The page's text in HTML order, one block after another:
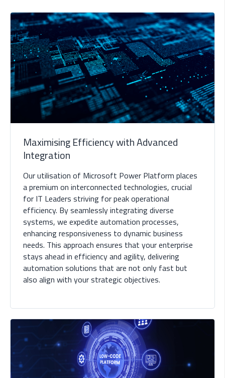
Maximising Efficiency with Advanced
Integration
Our utilisation of Microsoft Power Platform places
a premium on interconnected technologies, crucial
for IT Leaders striving for peak operational
efficiency. By seamlessly integrating diverse
systems, we expedite automation processes,
enhancing responsiveness to dynamic business
needs. This approach ensures that your enterprise
stays ahead in efficiency and agility, delivering
automation solutions that are not only fast but
also align with your strategic objectives.